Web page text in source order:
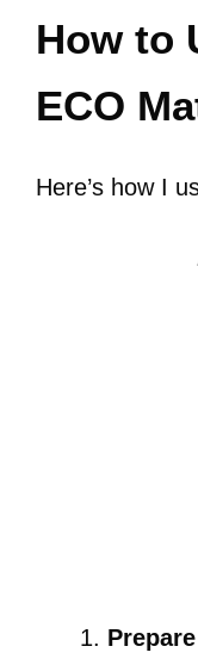
How to
ECO
Here’s how I